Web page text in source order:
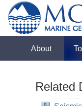
About
Related